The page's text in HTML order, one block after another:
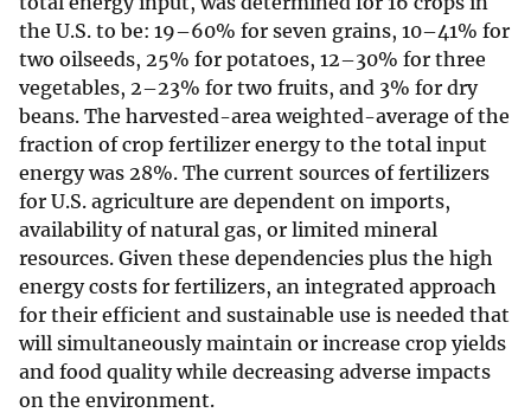
the U.S. to be: 19–60% for seven grains, 10–41% for
two oilseeds, 25% for potatoes, 12–30% for three
vegetables, 2–23% for two fruits, and 3% for dry
beans. The harvested-area weighted-average of the
fraction of crop fertilizer energy to the total input
energy was 28%. The current sources of fertilizers
for U.S. agriculture are dependent on imports,
availability of natural gas, or limited mineral
resources. Given these dependencies plus the high
energy costs for fertilizers, an integrated approach
for their efficient and sustainable use is needed that
will simultaneously maintain or increase crop yields
and food quality while decreasing adverse impacts
on the environment.